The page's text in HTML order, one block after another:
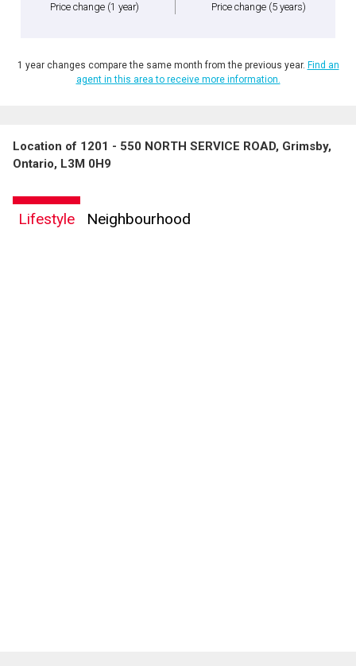
Price change (1 year) Price change (5 years)
1 year changes compare the same month from the previous year. Find an
agent in this area to receive more information.
Location of 1201 - 550 NORTH SERVICE ROAD, Grimsby,
Ontario, L3M 0H9
Lifestyle Neighbourhood